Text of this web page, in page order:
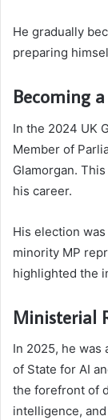
He gradually
preparing
Becoming
In the 2024 UK
Member of
Glamorgan.
his career.
His election
minority MP
highlighted the
Ministerial
In 2025, he was
of State for AI
the forefront of
intelligence,